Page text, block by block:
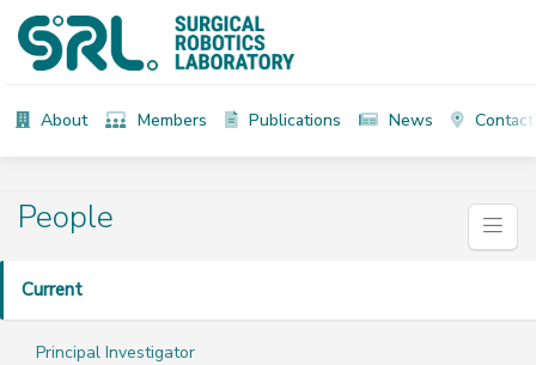
About Members Publications News Contact
People
Current
Principal Investigator